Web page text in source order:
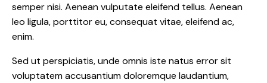
semper nisi. Aenean vulputate eleifend tellus. Aenean
leo ligula, porttitor eu, consequat vitae, eleifend ac,
enim.
Sed ut perspiciatis, unde omnis iste natus error sit
voluptatem accusantium doloremque laudantium,